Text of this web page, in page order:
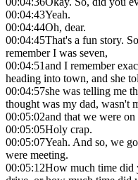
00:04:43Yeah.
00:04:44Oh, dear.
00:04:45That's a fun story.
remember I was seven,
00:04:51and I remember
heading into town, and she
00:04:57she was telling me
thought was my dad, wasn't
00:05:02and that we were
00:05:05Holy crap.
00:05:07Yeah. And so, we
were meeting.
00:05:12How much time did